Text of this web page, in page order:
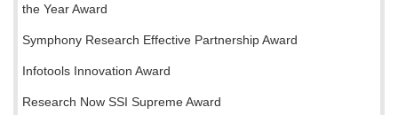
the Year Award
Symphony Research Effective Partnership Award
Infotools Innovation Award
Research Now SSI Supreme Award